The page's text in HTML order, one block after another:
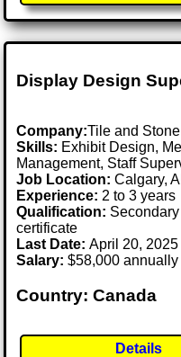
Display Design
Company:Tile and
Skills: Exhibit Design,
Management, Staff
Job Location:Calgary,
Experience: 2 to 3 years
Qualification:
certificate
Last Date:April 20, 2025
Salary: $58,000
Country: Canada
Details